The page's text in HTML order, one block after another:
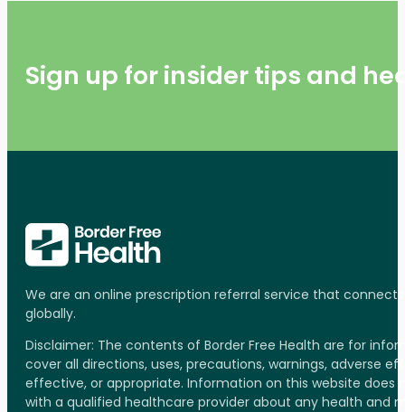
Sign up for insider tips and
We are an online prescription referral service that
globally.
Disclaimer: The contents of Border Free Health are for
cover all directions, uses, precautions, warnings, adverse
effective, or appropriate. Information on this website
with a qualified healthcare provider about any health and